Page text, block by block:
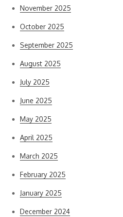
November 2025
October 2025
September 2025
August 2025
July 2025
June 2025
May 2025
April 2025
March 2025
February 2025
January 2025
December 2024